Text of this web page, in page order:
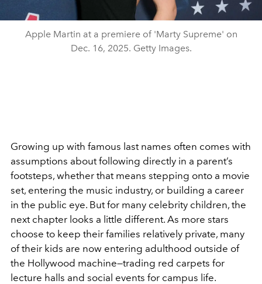
Apple Martin at a premiere of 'Marty Supreme' on
Dec. 16, 2025. Getty Images.
Growing up with famous last names often comes with
assumptions about following directly in a parent’s
footsteps, whether that means stepping onto a movie
set, entering the music industry, or building a career
in the public eye. But for many celebrity children, the
next chapter looks a little different. As more stars
choose to keep their families relatively private, many
of their kids are now entering adulthood outside of
the Hollywood machine—trading red carpets for
lecture halls and social events for campus life.